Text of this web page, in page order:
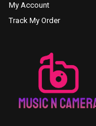
My Account
Track My Order